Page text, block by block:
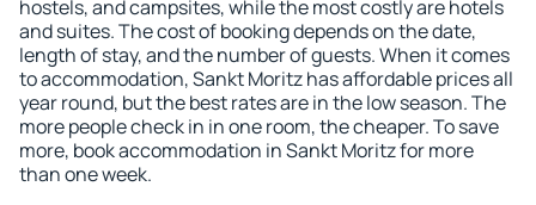
hostels, and campsites, while the most costly are hotels
and suites. The cost of booking depends on the date,
length of stay, and the number of guests. When it comes
to accommodation, Sankt Moritz has affordable prices all
year round, but the best rates are in the low season. The
more people check in in one room, the cheaper. To save
more, book accommodation in Sankt Moritz for more
than one week.